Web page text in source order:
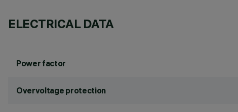
ELECTRICAL DATA
Power factor
Overvoltage protection